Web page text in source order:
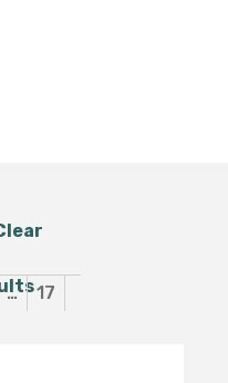
…
17